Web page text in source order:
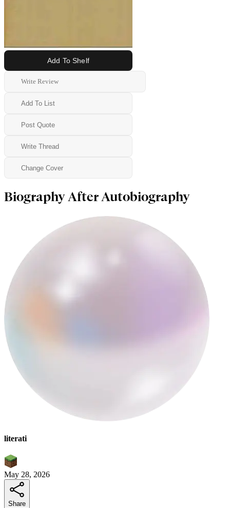
Add To Shelf
Write Review
Add To List
Post Quote
Write Thread
Change Cover
Biography After Autobiography
literati
May 28, 2026
Share